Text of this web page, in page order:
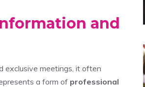
and
exclusive meetings, it often
a form of professional